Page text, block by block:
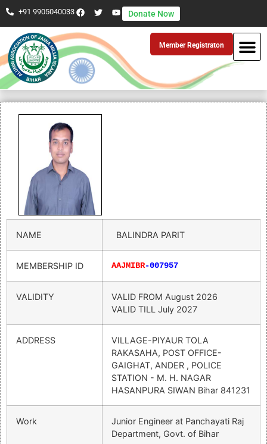
+91 9905040033 Donate Now
Member Registraton
NAME BALINDRA PARIT
MEMBERSHIP ID AAJMIBR-007957
VALIDITY VALID FROM August 2026
VALID TILL July 2027
ADDRESS
VILLAGE-PIYAUR TOLA
RAKASAHA, POST OFFICE-
GAIGHAT, ANDER , POLICE
STATION - M. H. NAGAR
HASANPURA SIWAN Bihar 841231
Work
Junior Engineer at Panchayati Raj
Department, Govt. of Bihar